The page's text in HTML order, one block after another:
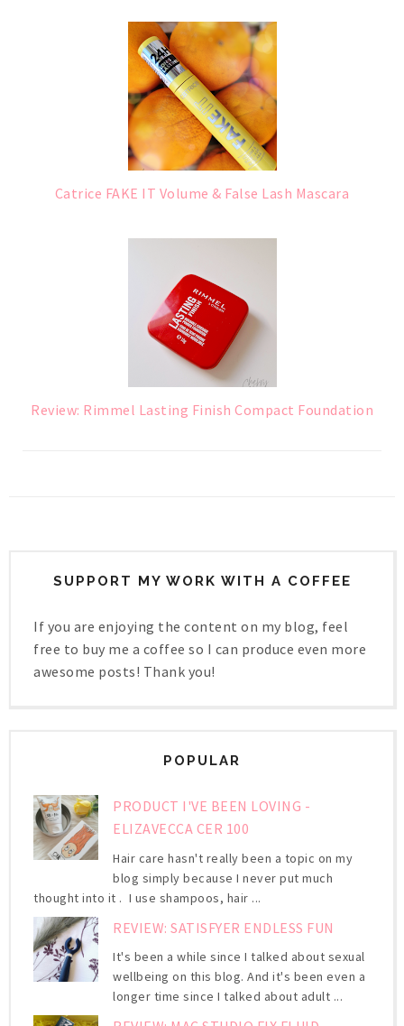
Catrice FAKE IT Volume & False Lash Mascara
Review: Rimmel Lasting Finish Compact Foundation
SUPPORT MY WORK WITH A COFFEE
If you are enjoying the content on my blog, feel
free to buy me a coffee so I can produce even more
awesome posts! Thank you!
POPULAR
PRODUCT I'VE BEEN LOVING -
ELIZAVECCA CER 100
Hair care hasn't really been a topic on my
blog simply because I never put much
thought into it . I use shampoos, hair ...
REVIEW: SATISFYER ENDLESS FUN
It's been a while since I talked about sexual
wellbeing on this blog. And it's been even a
longer time since I talked about adult ...